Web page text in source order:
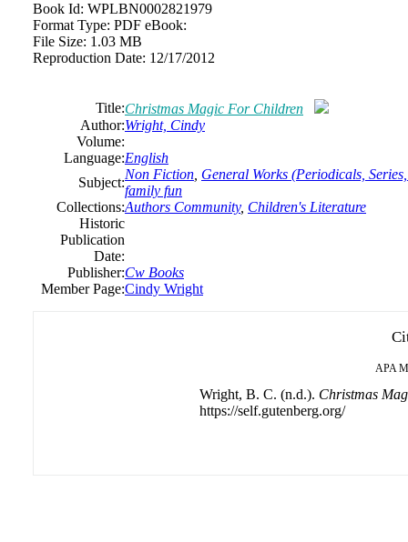
Book Id: WPLBN0002821979
Format Type: PDF eBook:
File Size: 1.03 MB
Reproduction Date: 12/17/2012
Title:Christmas Magic For Children
Author:Wright, Cindy
Volume:
Language:English
Subject:
Non Fiction General Works (Periodicals,
family fun
Collections:Authors Community, Children's Literature
Historic
Publication
Date:
Publisher:Cw Books
Member Page:Cindy Wright
APA
Wright, B. C. (n.d.). Christmas
https://self.gutenberg.org/